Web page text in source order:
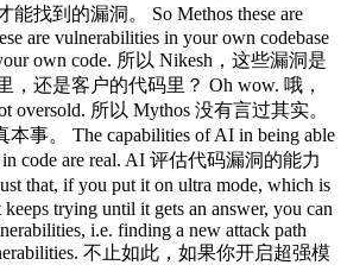
找到的漏洞。 So Methos these are
are vulnerabilities in your own codebase
own code. 所以 Nikesh，这些漏洞是
，还是客户的代码里？ Oh wow. 哦，
oversold. 所以 Mythos 没有言过其实。
事。 The capabilities of AI in being able
in code are real. AI 评估代码漏洞的能力
that, if you put it on ultra mode, which is
trying until it gets an answer, you can
i.e. finding a new attack path
不止如此，如果你开启超强模